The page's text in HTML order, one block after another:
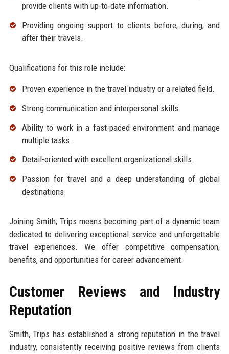
provide clients with up-to-date information.
Providing ongoing support to clients before, during, and
after their travels.
Qualifications for this role include:
Proven experience in the travel industry or a related field.
Strong communication and interpersonal skills.
Ability to work in a fast-paced environment and manage
multiple tasks.
Detail-oriented with excellent organizational skills.
Passion for travel and a deep understanding of global
destinations.
Joining Smith, Trips means becoming part of a dynamic team
dedicated to delivering exceptional service and unforgettable
travel experiences. We offer competitive compensation,
benefits, and opportunities for career advancement.
Customer Reviews and Industry
Reputation
Smith, Trips has established a strong reputation in the travel
industry, consistently receiving positive reviews from clients